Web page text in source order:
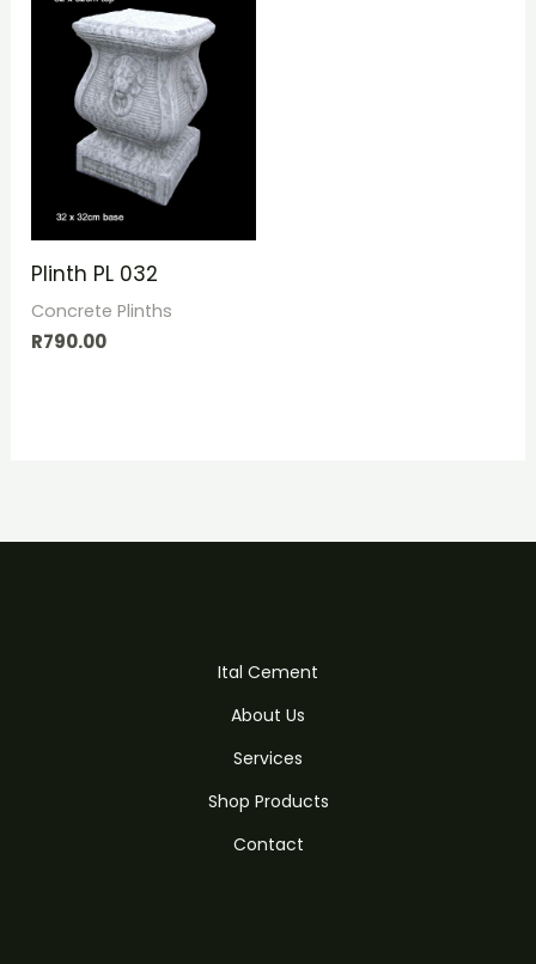
Plinth PL 032
Concrete Plinths
R790.00
Ital Cement
About Us
Services
Shop Products
Contact